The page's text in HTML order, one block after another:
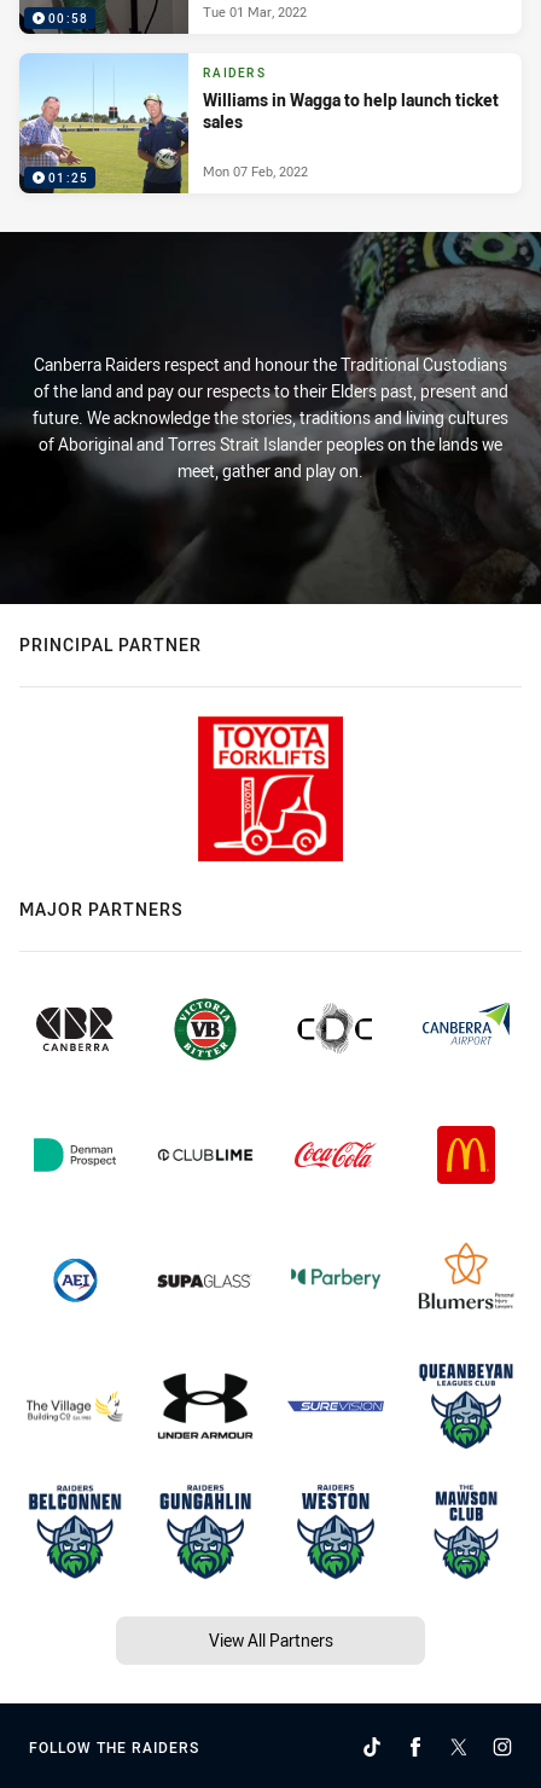
00:58 Tue 01 Mar, 2022
01:25
RAIDERS
Williams in Wagga to help launch ticket
sales
Mon 07 Feb, 2022
Canberra Raiders respect and honour the Traditional Custodians
of the land and pay our respects to their Elders past, present and
future. We acknowledge the stories, traditions and living cultures
of Aboriginal and Torres Strait Islander peoples on the lands we
meet, gather and play on.
PRINCIPAL PARTNER
MAJOR PARTNERS
View All Partners
FOLLOW THE RAIDERS